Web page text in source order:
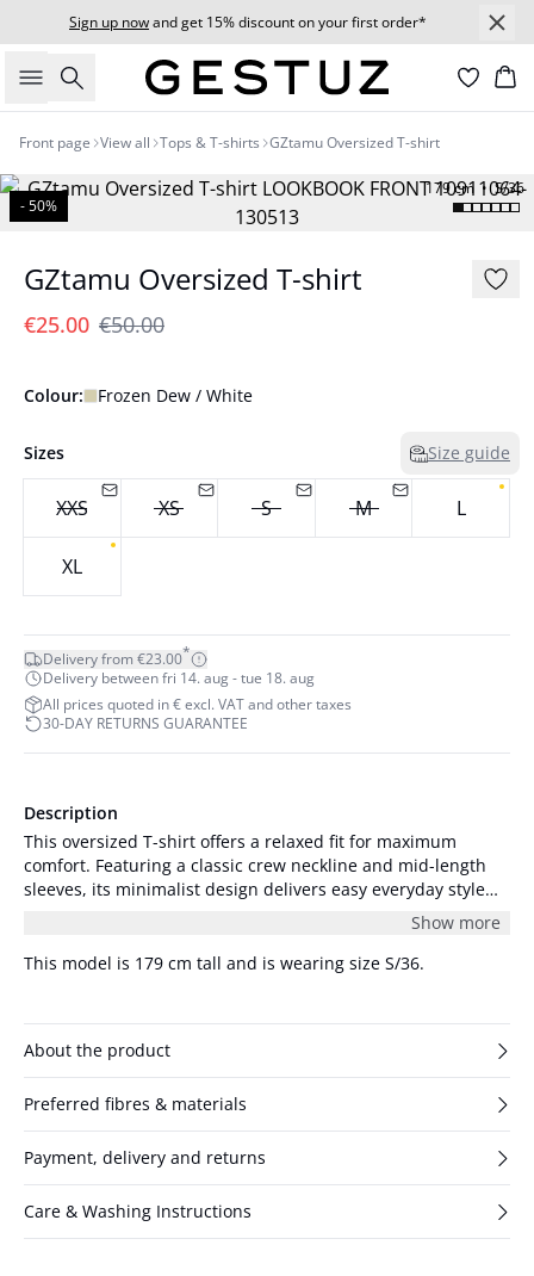
Sign up nowand get 15% discount on your first order*
Search
Front page View all Tops & T-shirts GZtamu Oversized T-shirt
179 cm • S/36
- 50%
GZtamu Oversized T-shirt
€25.00 €50.00
Colour: Frozen Dew / White
Sizes Size guide
XXS XS S M L
XL
Delivery from €23.00*
Delivery between fri 14. aug - tue 18. aug
All prices quoted in € excl. VAT and other taxes
30-DAY RETURNS GUARANTEE
Description
This oversized T-shirt offers a relaxed fit for maximum
comfort. Featuring a classic crew neckline and mid-length
sleeves, its minimalist design delivers easy everyday style
Show more
This model is 179 cm tall and is wearing size S/36.
About the product
Preferred fibres & materials
Payment, delivery and returns
Care & Washing Instructions